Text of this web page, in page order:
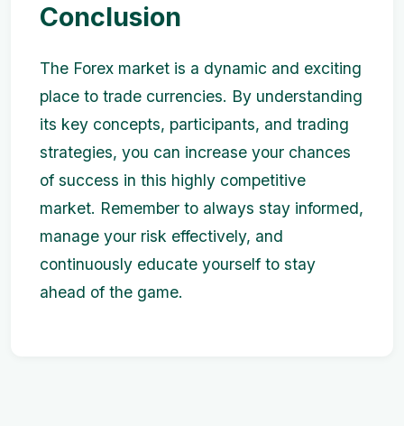
Conclusion
The Forex market is a dynamic and exciting
place to trade currencies. By understanding
its key concepts, participants, and trading
strategies, you can increase your chances
of success in this highly competitive
market. Remember to always stay informed,
manage your risk effectively, and
continuously educate yourself to stay
ahead of the game.